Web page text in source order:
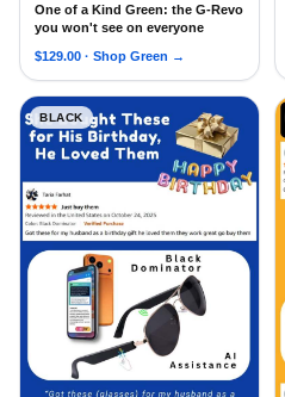
One of a Kind Green: the G-Revo
you won't see on everyone
$129.00 · Shop Green →
RARE-Edition G Revo
BLACK